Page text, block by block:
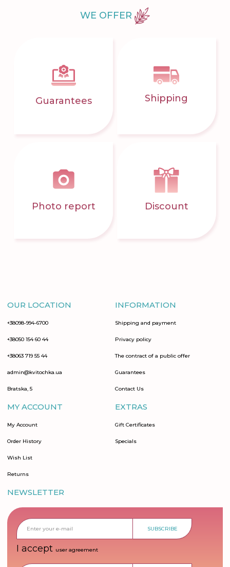
WE OFFER
Guarantees Shipping
Photo report Discount
OUR LOCATION
+38098-994-6700
+38050 154 60 44
+38063 719 55 44
admin@kvitochka.ua
Bratska, 5
INFORMATION
Shipping and payment
Privacy policy
The contract of a public offer
Guarantees
Contact Us
MY ACCOUNT
My Account
Order History
Wish List
Returns
EXTRAS
Gift Certificates
Specials
NEWSLETTER
SUBSCRIBE
I accept user agreement